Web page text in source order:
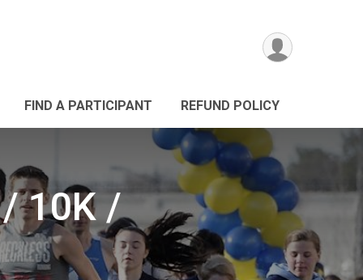
FIND A PARTICIPANT REFUND POLICY
10K /